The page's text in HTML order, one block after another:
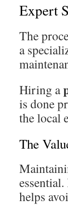
Expert
The
a
Hiring a
is done
the local
The
helps